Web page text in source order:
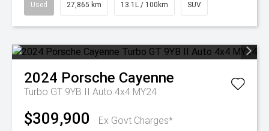
Used 27,865 km 13.1L / 100km SUV
2024 Porsche Cayenne
Turbo GT 9YB II Auto 4x4 MY24
$309,900 Ex Govt Charges*